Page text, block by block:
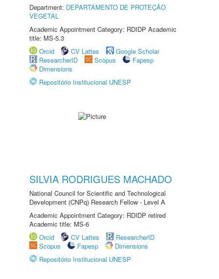
Department: DEPARTAMENTO DE PROTEÇÃO
VEGETAL
Academic Appointment Category: RDIDP Academic
title: MS-5.3
Orcid
CV Lattes
Google Scholar
ResearcherID
Scopus
Fapesp
Dimensions
Repositório Institucional UNESP
SILVIA RODRIGUES MACHADO
National Council for Scientific and Technological
Development (CNPq) Research Fellow - Level A
Academic Appointment Category: RDIDP retired
Academic title: MS-6
Orcid
CV Lattes
ResearcherID
Scopus
Fapesp
Dimensions
Repositório Institucional UNESP